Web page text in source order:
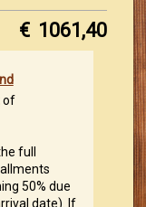
€ 1061,40
of
full
50% due
date). If